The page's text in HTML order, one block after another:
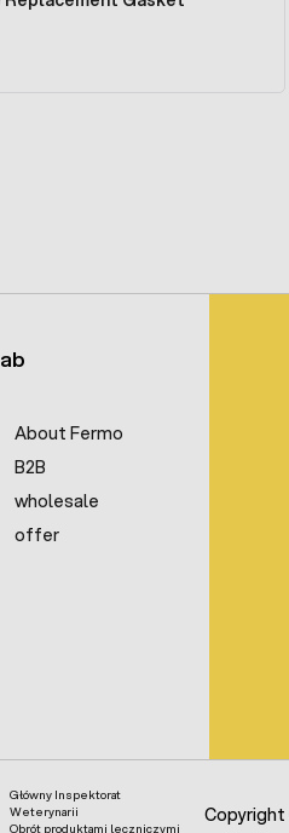
About Fermo
B2B
wholesale
offer
Główny Inspektorat
Weterynarii
Obrót produktami leczniczymi